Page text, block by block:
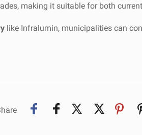
making it suitable for both
like Infralumin, municipalities can